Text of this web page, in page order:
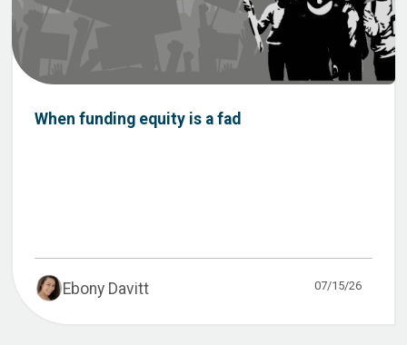
When funding equity is a fad
Ebony Davitt 07/15/26